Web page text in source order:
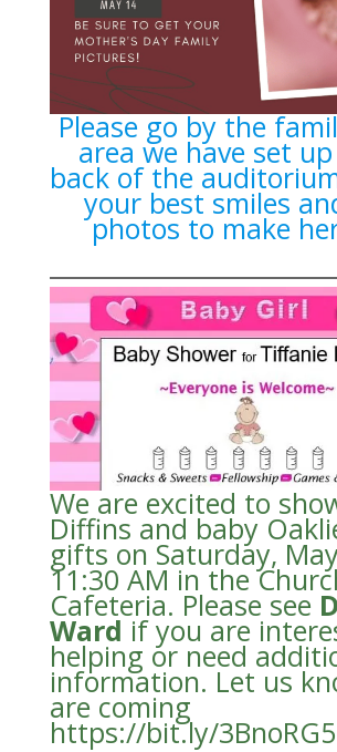
Please go by the
area we have set
back of the
your best smiles
photos to make
We are excited to
Diffins and baby
gifts on Saturday,
11:30 AM in the
Cafeteria. Please see
Ward if you are
helping or need
information. Let us
are coming
https://bit.ly/